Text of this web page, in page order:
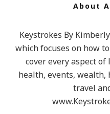
About
Keystrokes By
which focuses on how
cover every aspect
health, events,
travel